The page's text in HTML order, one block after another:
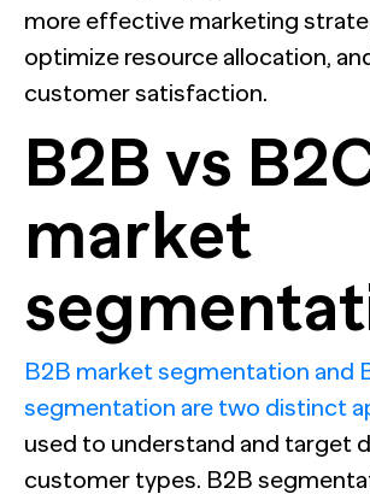
more effective marketing
optimize resource allocation,
customer satisfaction.
B2B vs
market
B2B market segmentation and
segmentation are two distinct
used to understand and target
customer types. B2B